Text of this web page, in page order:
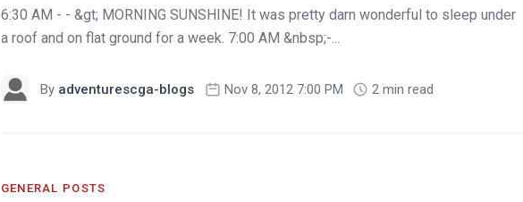
6:30 AM - - &gt; MORNING SUNSHINE! It was pretty darn wonderful to sleep under
a roof and on flat ground for a week. 7:00 AM &nbsp;-...
By adventurescga-blogs Nov 8, 2012 7:00 PM 2 min read
GENERAL POSTS